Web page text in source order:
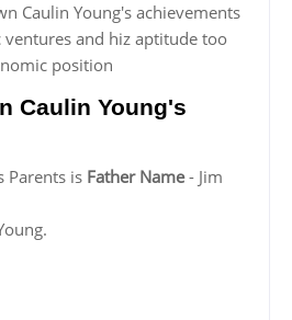
Caulin Young's achievements
and hiz aptitude too
position
Caulin Young's
Parents is Father Name- Jim